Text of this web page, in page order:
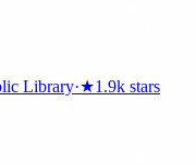
Library·★1.9k stars